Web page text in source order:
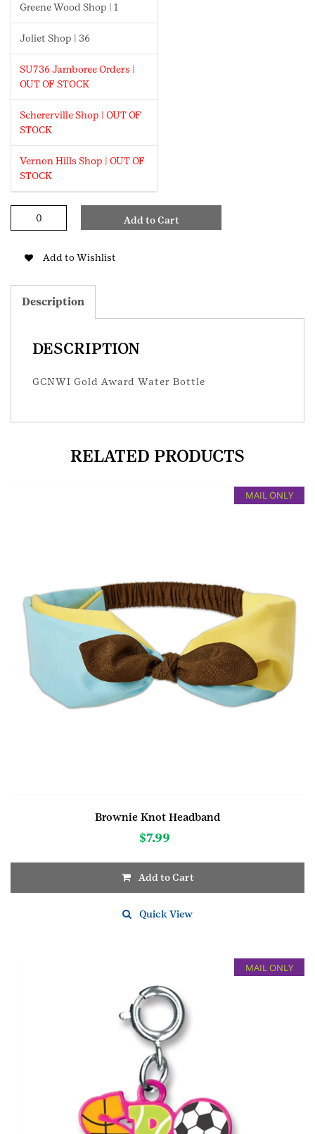
Greene Wood Shop | 1
Joliet Shop | 36
SU736 Jamboree Orders |
OUT OF STOCK
Schererville Shop | OUT OF
STOCK
Vernon Hills Shop | OUT OF
STOCK
Water
quantity
Add to Cart
Add to Wishlist
Description
DESCRIPTION
GCNWI Gold Award Water Bottle
RELATED PRODUCTS
MAIL ONLY
Brownie Knot Headband
$7.99
Add to Cart
Quick View
MAIL ONLY